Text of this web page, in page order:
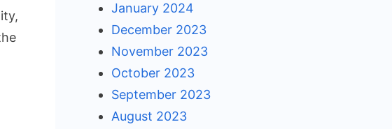
January 2024
December 2023
November 2023
October 2023
September 2023
August 2023